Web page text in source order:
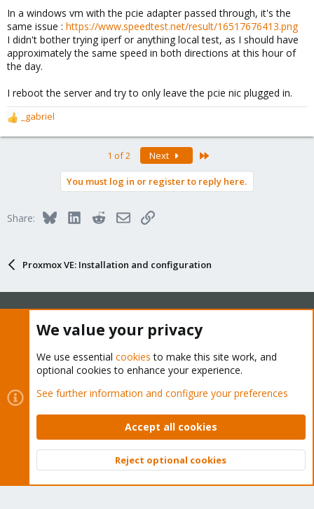
In a windows vm with the pcie adapter passed through, it's the
same issue : https://www.speedtest.net/result/16517676413.png
I didn't bother trying iperf or anything local test, as I should have
approximately the same speed in both directions at this hour of
the day.
I reboot the server and try to only leave the pcie nic plugged in.
R
e
s
_gabriel
1 of 2 Next
You must log in or register to reply here.
Share: BlueskyLinkedInRedditEmailLink
Proxmox VE: Installation and configuration
About
The Proxmox community has been around for many years
and offers help and support for Proxmox VE, Proxmox
Backup Server, and Proxmox Mail Gateway.
We think our community is one of the best thanks to people
like you!
Quick Navigation Top
We value your privacy
We use essential cookies to make this site work, and
optional cookies to enhance your experience.
See further information and configure your preferences
Accept all cookies
Reject optional cookies